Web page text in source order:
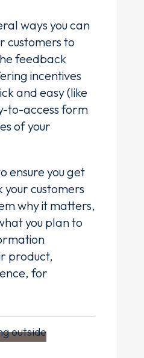
ways you can
customers to
feedback
incentives
and easy (like
to-access form
of your
ensure you get
your customers
why it matters,
you plan to
product,
for